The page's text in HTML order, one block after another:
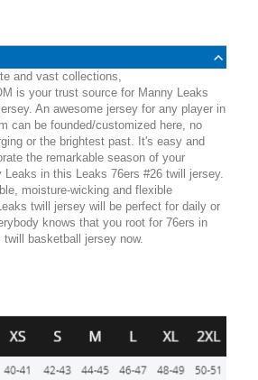
and vast collections,
is your trust source for Manny Leaks
An awesome jersey for any player in
can be founded/customized here, no
or the brightest past. It's easy and
the remarkable season of your
Leaks in this Leaks 76ers #26 twill jersey.
moisture-wicking and flexible
twill jersey will be perfect for daily or
knows that you root for 76ers in
basketball jersey now.